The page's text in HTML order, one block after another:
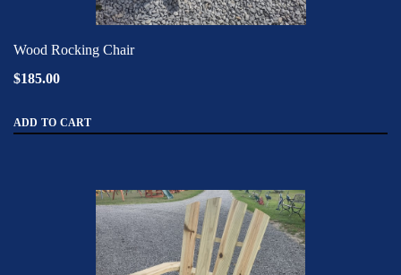
Wood Rocking Chair
$185.00
ADD TO CART